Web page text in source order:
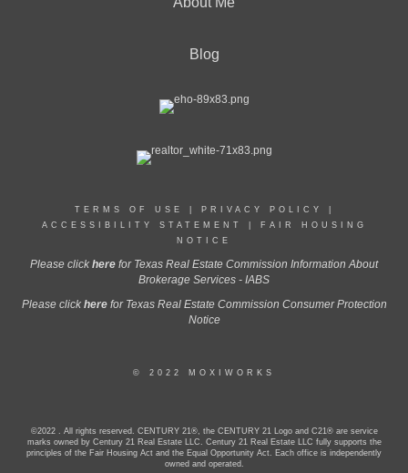
Blog
TERMS OF USE PRIVACY POLICY
ACCESSIBILITY STATEMENT
FAIR HOUSING
NOTICE
Please click here for Texas Real Estate Commission Information About
Brokerage Services - IABS
Please click here for Texas Real Estate Commission Consumer Protection
Notice
© 2022 MOXIWORKS
©2022 . All rights reserved. CENTURY 21®, the CENTURY 21 Logo and C21® are service
marks owned by Century 21 Real Estate LLC. Century 21 Real Estate LLC fully supports the
principles of the Fair Housing Act and the Equal Opportunity Act. Each office is independently
owned and operated.